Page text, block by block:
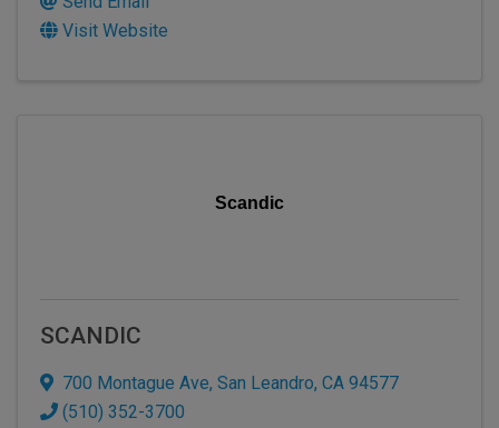
Visit Website
Scandic
SCANDIC
700 Montague Ave, San Leandro, CA 94577
(510) 352-3700